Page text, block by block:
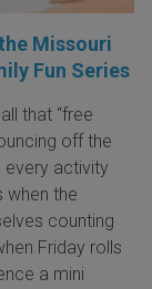
Missouri
Fun Series
that “free
off the
every activity
when the
counting
Friday rolls
a mini